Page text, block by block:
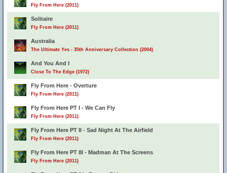
Fly From Here (2011)
Solitaire
Fly From Here (2011)
Australia
The Ultimate Yes - 35th Anniversary Collection (2004)
And You And I
Close To The Edge (1972)
Fly From Here - Overture
Fly From Here (2011)
Fly From Here PT I - We Can Fly
Fly From Here (2011)
Fly From Here PT II - Sad Night At The Airfield
Fly From Here (2011)
Fly From Here PT III - Madman At The Screens
Fly From Here (2011)